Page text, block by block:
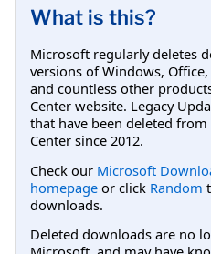
What is this?
Microsoft regularly deletes
versions of Windows, Office,
and countless other
Center website. Legacy
that have been deleted
Center since 2012.
Check our Microsoft
homepage or click Random
downloads.
Deleted downloads are no